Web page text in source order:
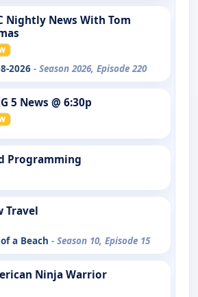
Nightly News With Tom
2026 - Season 2026, Episode 220
5 News @ 6:30p
Programming
Travel
a Beach - Season 10, Episode 15
Ninja Warrior